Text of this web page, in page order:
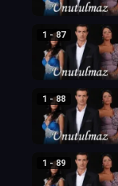
1 - 87
1 - 88
1 - 89